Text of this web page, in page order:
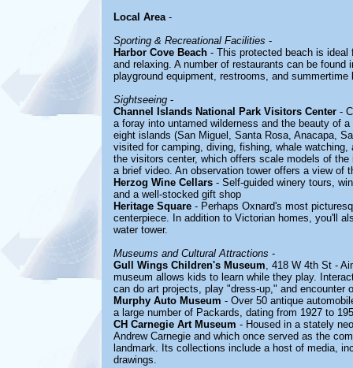
Local Area-
Sporting & Recreational Facilities -
Harbor Cove Beach - This protected beach is
and relaxing. A number of restaurants can be
playground equipment, restrooms, and summertime
Sightseeing -
Channel Islands National Park Visitors Center -
a foray into untamed wilderness and the beauty of
eight islands (San Miguel, Santa Rosa, Anacapa,
visited for camping, diving, fishing, whale
the visitors center, which offers scale models of
a brief video. An observation tower offers a view of
Herzog Wine Cellars - Self-guided winery tours,
and a well-stocked gift shop
Heritage Square - Perhaps Oxnard's most
centerpiece. In addition to Victorian homes, you'll
water tower.
Museums and Cultural Attractions -
Gull Wings Children's Museum, 418 W 4th St -
museum allows kids to learn while they play.
can do art projects, play "dress-up," and encounter
Murphy Auto Museum - Over 50 antique
a large number of Packards, dating from 1927 to
CH Carnegie Art Museum - Housed in a stately
Andrew Carnegie and which once served as the
landmark. Its collections include a host of media,
drawings.